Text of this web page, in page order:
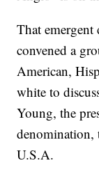
That
convened a
American,
white to
Young, the
denomination,
U.S.A.